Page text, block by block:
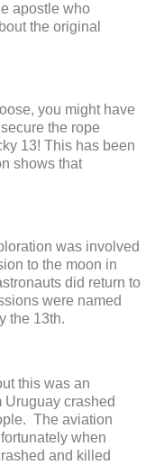
apostle who
the original
you might have
the rope
13! This has been
shows that
was involved
to the moon in
did return to
were named
the 13th.
this was an
crashed
The aviation
when
and killed